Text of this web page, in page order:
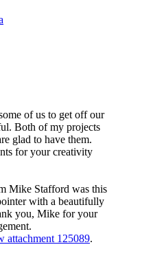
of us to get off our
Both of my projects
glad to have them.
for your creativity
Mike Stafford was this
with a beautifully
you, Mike for your
attachment 125089.